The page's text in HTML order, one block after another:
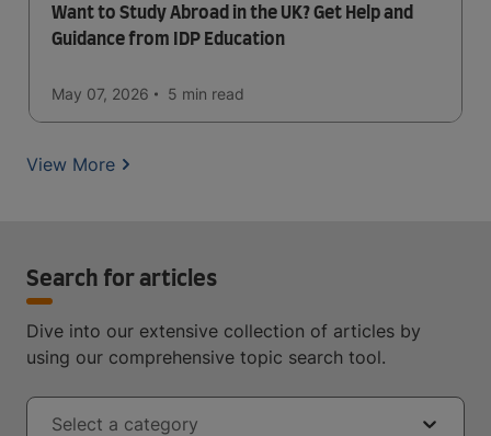
Want to Study Abroad in the UK? Get Help and
Guidance from IDP Education
May 07, 2026 5 min read
View More
Search for articles
Dive into our extensive collection of articles by
using our comprehensive topic search tool.
Select a category